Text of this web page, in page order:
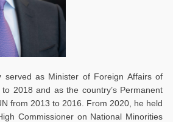
served as Minister of Foreign Affairs of
2018 and as the country’s Permanent
from 2013 to 2016. From 2020, he held
Commissioner on National Minorities